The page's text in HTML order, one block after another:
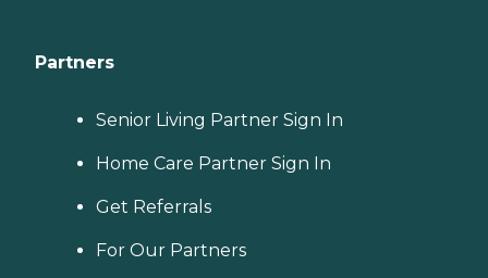
Partners
Senior Living Partner Sign In
Home Care Partner Sign In
Get Referrals
For Our Partners